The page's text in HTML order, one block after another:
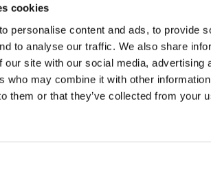
cookies
personalise content and ads, to provide
to analyse our traffic. We also share
our site with our social media, advertising
who may combine it with other
them or that they’ve collected from your